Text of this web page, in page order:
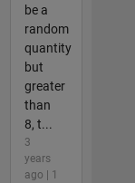
be a
random
quantity
but
greater
than
8, t...
3
years
ago | 1